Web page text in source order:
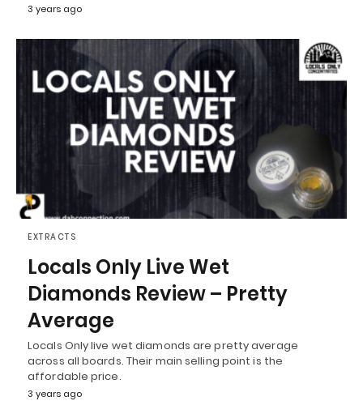
3 years ago
EXTRACTS
Locals Only Live Wet
Diamonds Review – Pretty
Average
Locals Only live wet diamonds are pretty average
across all boards. Their main selling point is the
affordable price.
3 years ago